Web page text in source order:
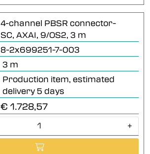
4-channel PBSR connector-
SC, AXAI, 9/OS2, 3 m
8-2x699251-7-003
3 m
Production item, estimated
delivery 5 days
€ 1.728,57
+